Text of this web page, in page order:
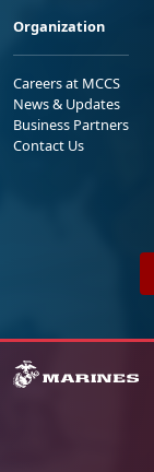
Organization
Careers at MCCS
News & Updates
Business Partners
Contact Us